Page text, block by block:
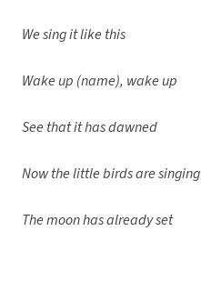
We sing it like this
Wake up (name), wake up
See that it has dawned
Now the little birds are singing
The moon has already set